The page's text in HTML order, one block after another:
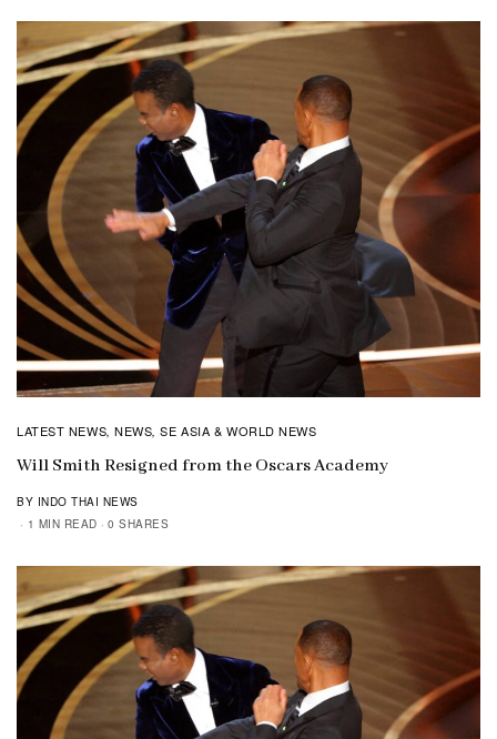
LATEST NEWS,NEWS,SE ASIA & WORLD NEWS
Will Smith Resigned from the Oscars Academy
BY INDO THAI NEWS
1 MIN READ
0 SHARES